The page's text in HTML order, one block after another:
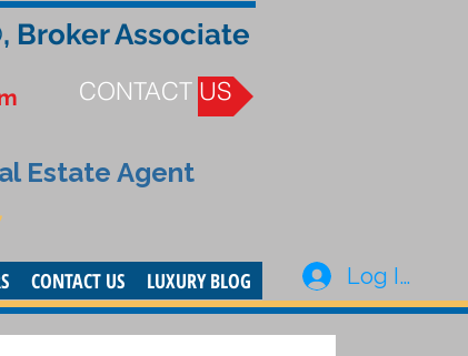
Broker Associate
CONTACT US
Estate Agent
CONTACT US LUXURY BLOG Log In